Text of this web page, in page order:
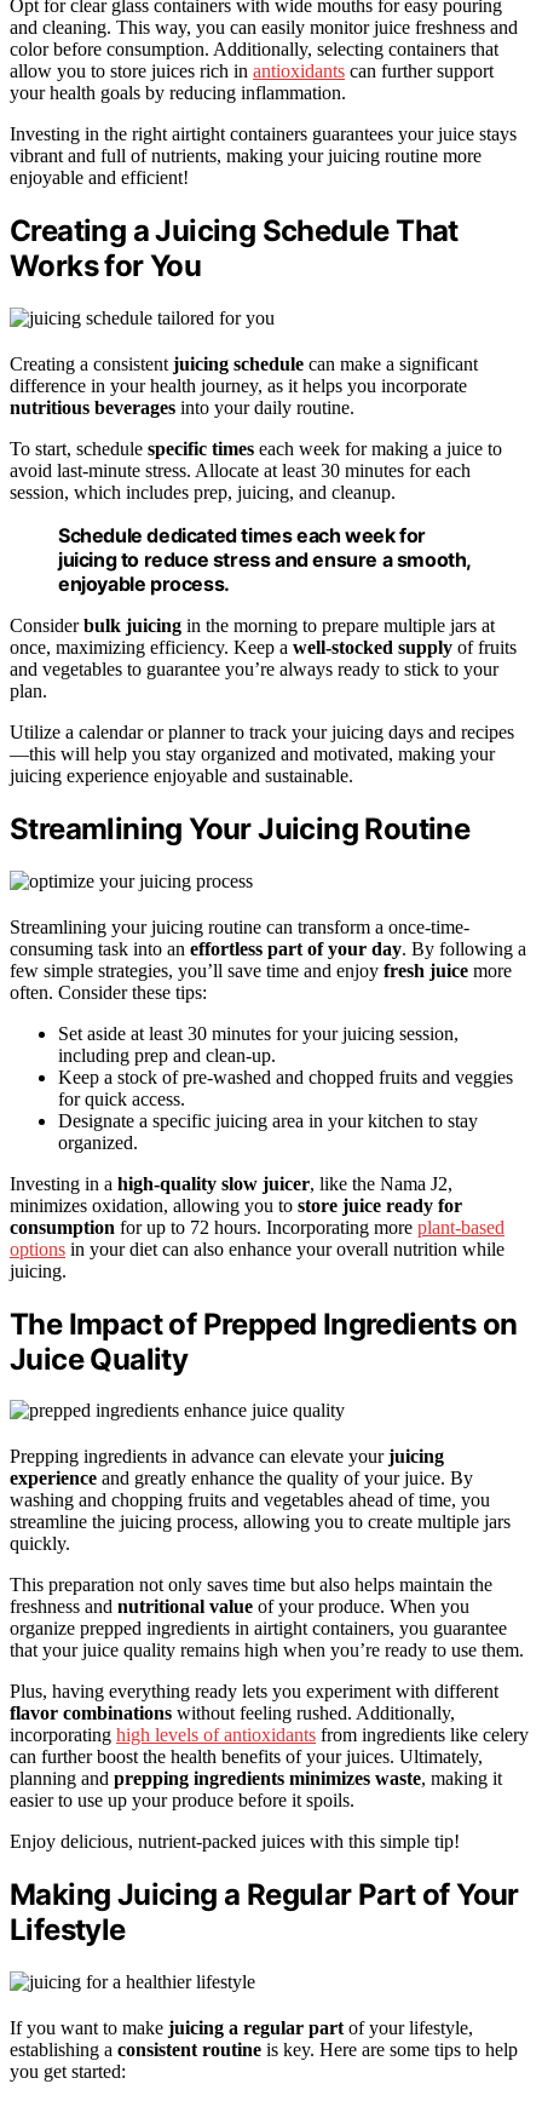
Opt for clear glass containers with wide mouths for easy pouring
and cleaning. This way, you can easily monitor juice freshness and
color before consumption. Additionally, selecting containers that
allow you to store juices rich in antioxidants can further support
your health goals by reducing inflammation.
Investing in the right airtight containers guarantees your juice stays
vibrant and full of nutrients, making your juicing routine more
enjoyable and efficient!
Creating a Juicing Schedule That
Works for You
Creating a consistent juicing schedule can make a significant
difference in your health journey, as it helps you incorporate
nutritious beverages into your daily routine.
To start, schedule specific times each week for making a juice to
avoid last-minute stress. Allocate at least 30 minutes for each
session, which includes prep, juicing, and cleanup.
Schedule dedicated times each week for
juicing to reduce stress and ensure a smooth,
enjoyable process.
Considerbulk juicing in the morning to prepare multiple jars at
once, maximizing efficiency. Keep a well-stocked supply of fruits
and vegetables to guarantee you’re always ready to stick to your
plan.
Utilize a calendar or planner to track your juicing days and recipes
—this will help you stay organized and motivated, making your
juicing experience enjoyable and sustainable.
Streamlining Your Juicing Routine
Streamlining your juicing routine can transform a once-time-
consuming task into an effortless part of your day. By following a
few simple strategies, you’ll save time and enjoy fresh juice more
often. Consider these tips:
Set aside at least 30 minutes for your juicing session,
including prep and clean-up.
Keep a stock of pre-washed and chopped fruits and veggies
for quick access.
Designate a specific juicing area in your kitchen to stay
organized.
Investing in a high-quality slow juicer, like the Nama J2,
minimizes oxidation, allowing you to store juice ready for
consumption for up to 72 hours. Incorporating more plant-based
options in your diet can also enhance your overall nutrition while
juicing.
The Impact of Prepped Ingredients on
Juice Quality
Prepping ingredients in advance can elevate yourjuicing
experience and greatly enhance the quality of your juice. By
washing and chopping fruits and vegetables ahead of time, you
streamline the juicing process, allowing you to create multiple jars
quickly.
This preparation not only saves time but also helps maintain the
freshness and nutritional value of your produce. When you
organize prepped ingredients in airtight containers, you guarantee
that your juice quality remains high when you’re ready to use them.
Plus, having everything ready lets you experiment with different
flavor combinations without feeling rushed. Additionally,
incorporating high levels of antioxidants from ingredients like celery
can further boost the health benefits of your juices. Ultimately,
planning and prepping ingredients minimizes waste, making it
easier to use up your produce before it spoils.
Enjoy delicious, nutrient-packed juices with this simple tip!
Making Juicing a Regular Part of Your
Lifestyle
If you want to make juicing a regular part of your lifestyle,
establishing a consistent routine is key. Here are some tips to help
you get started: